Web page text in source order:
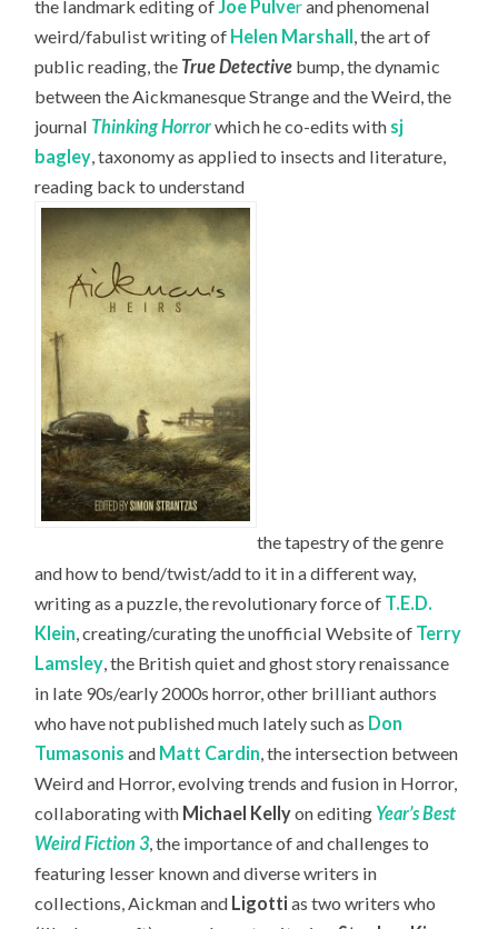
the landmark editing ofJoe Pulverand phenomenal
weird/fabulist writing of Helen Marshall , the art of
public reading, the True Detective bump, the dynamic
between the Aickmanesque Strange and the Weird, the
journal Thinking Horrorwhich he co-edits with sj
bagley, taxonomy as applied to insects and literature,
reading back to understand
the tapestry of the genre
and how to bend/twist/add to it in a different way,
writing as a puzzle, the revolutionary force of T.E.D.
Klein , creating/curating the unofficial Website of Terry
Lamsley , the British quiet and ghost story renaissance
in late 90s/early 2000s horror, other brilliant authors
who have not published much lately such as Don
Tumasonis and Matt Cardin , the intersection between
Weird and Horror, evolving trends and fusion in Horror,
collaborating with Michael Kellyon editing Year’s Best
Weird Fiction 3 , the importance of and challenges to
featuring lesser known and diverse writers in
collections, Aickman and Ligotti as two writers who